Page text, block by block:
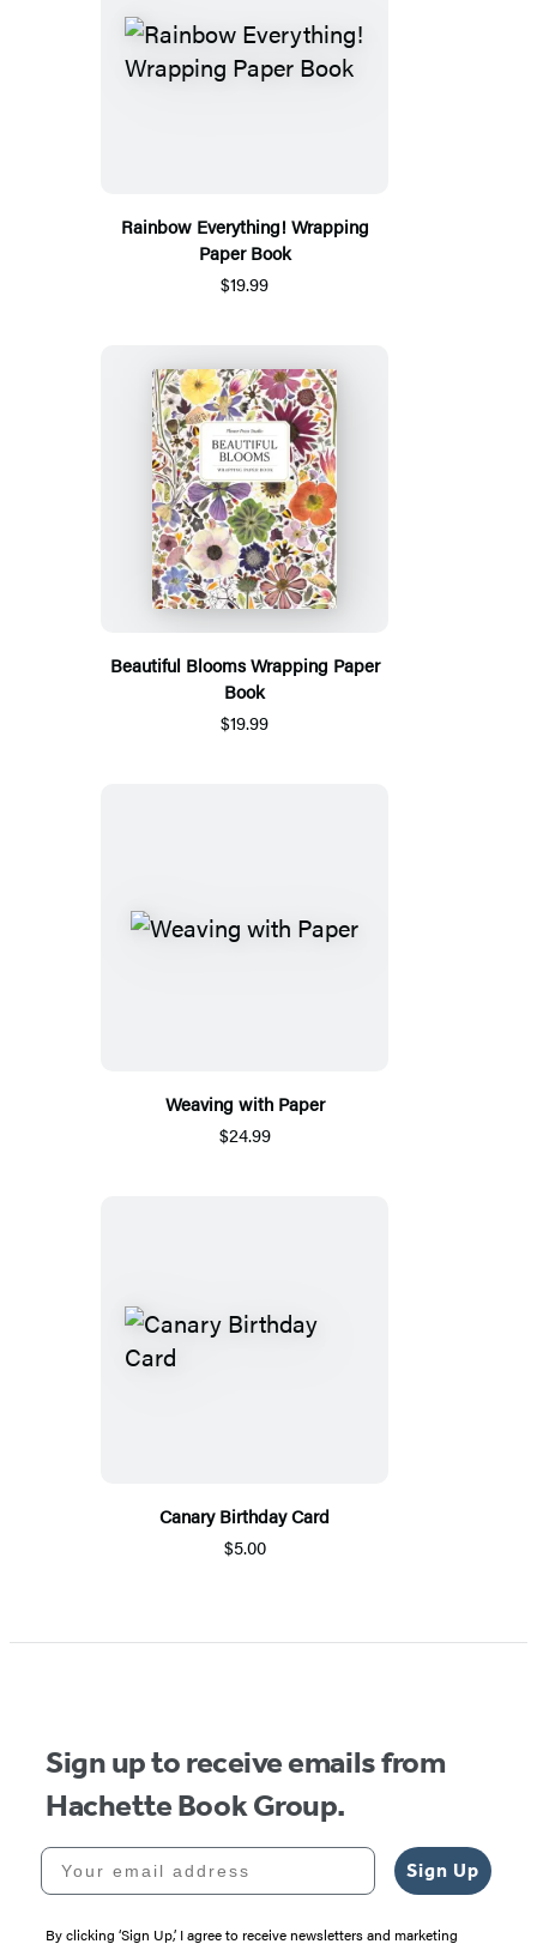
Rainbow Everything! Wrapping
Paper Book
$19.99
Beautiful Blooms Wrapping Paper
Book
$19.99
Weaving with Paper
$24.99
Canary Birthday Card
$5.00
Sign up to receive emails from
Hachette Book Group.
Your email address
Sign Up
By clicking ‘Sign Up,’ I agree to receive newsletters and marketing